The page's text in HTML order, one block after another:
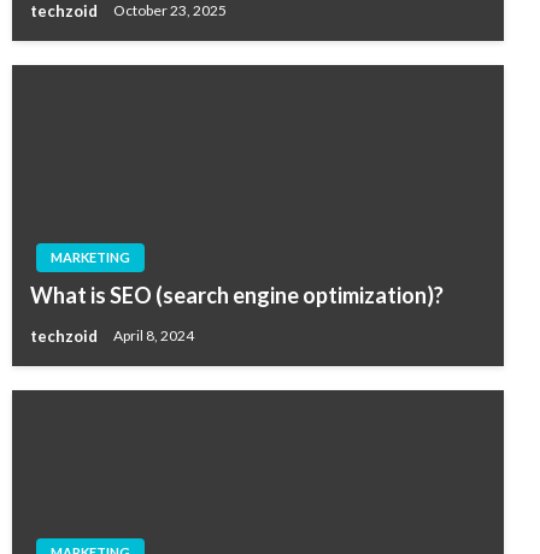
techzoid October 23, 2025
MARKETING
What is SEO (search engine optimization)?
techzoid April 8, 2024